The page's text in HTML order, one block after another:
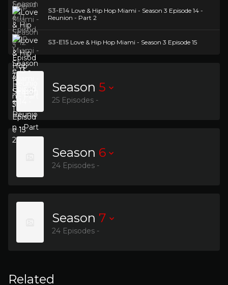
S3-E14 Love & Hip Hop Miami - Season 3 Episode 14 -
Reunion - Part 2
S3-E15 Love & Hip Hop Miami - Season 3 Episode 15
Season 5
25 Episodes -
Season 6
24 Episodes -
Season 7
24 Episodes -
Related